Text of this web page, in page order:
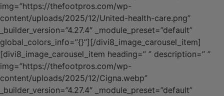
img=”https://thefootpros.com/wp-
content/uploads/2025/12/United-health-care.png”
_builder_version=”4.27.4″ _module_preset=”default”
global_colors_info=”{}”][/divi8_image_carousel_item]
[divi8_image_carousel_item heading=” ” description=” ”
img=”https://thefootpros.com/wp-
content/uploads/2025/12/Cigna.webp”
_builder_version=”4.27.4″ _module_preset=”default”